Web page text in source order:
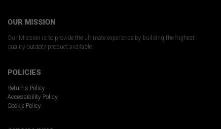
OUR MISSION
Our Mission is to provide the ultimate experience by building the highest
quality outdoor product available.
POLICIES
Returns Policy
Accessibility Policy
Cookie Policy